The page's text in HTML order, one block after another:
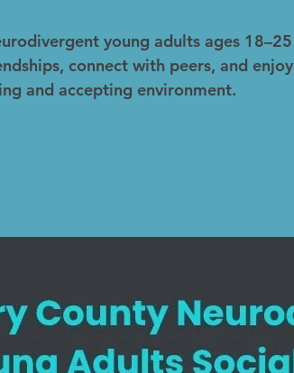
young adults ages 18–25
connect with peers, and enjoy
and accepting environment.